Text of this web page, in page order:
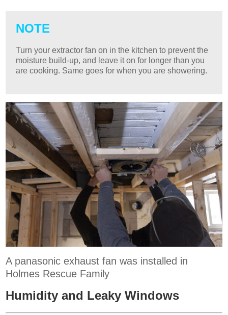
NOTE
Turn your extractor fan on in the kitchen to prevent the
moisture build-up, and leave it on for longer than you
are cooking. Same goes for when you are showering.
A panasonic exhaust fan was installed in
Holmes Rescue Family
Humidity and Leaky Windows